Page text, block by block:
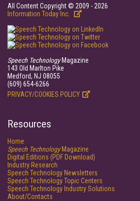
All Content Copyright © 2009 - 2026
Information Today Inc.
Speech TechnologyMagazine
143 Old Marlton Pike
Medford, NJ 08055
(609) 654-6266
PRIVACY/COOKIES POLICY
Resources
Home
Speech TechnologyMagazine
Digital Editions (PDF Download)
Industry Research
Speech Technology Newsletters
Speech Technology Topic Centers
Speech Technology Industry Solutions
About/Contacts